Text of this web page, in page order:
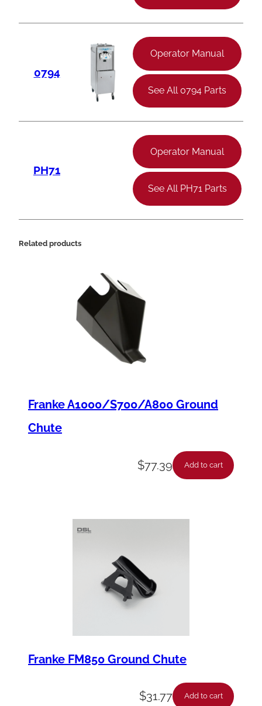
0794
Operator Manual
See All 0794 Parts
PH71
Operator Manual
See All PH71 Parts
Related products
Franke A1000/S700/A800 Ground
Chute
$77.39 Add to cart
Franke FM850 Ground Chute
$31.77 Add to cart